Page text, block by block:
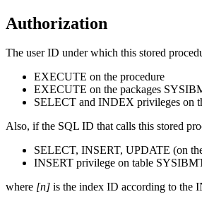
Authorization
The user ID under which this stored
EXECUTE on the procedure
EXECUTE on the packages
SELECT and INDEX privileges on
Also, if the SQL ID that calls this stored
SELECT, INSERT, UPDATE (on
INSERT privilege on table
where [n] is the index ID according to